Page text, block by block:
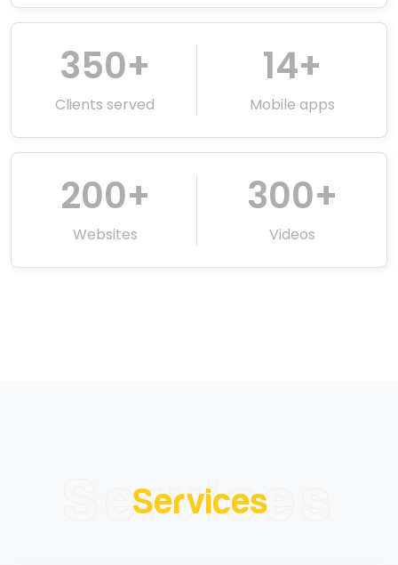
350+
Clients served
14+
Mobile apps
200+
Websites
300+
Videos
Services
Services